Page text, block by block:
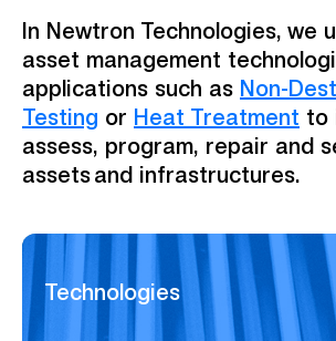
In Newtron Technologies, we
asset management
applications such as Non-
Testing or Heat Treatment to
assess, program, repair and
assets and infrastructures.
Technologies